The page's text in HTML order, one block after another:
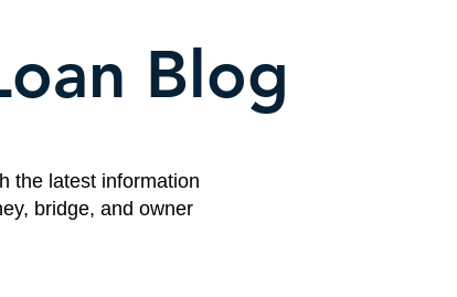
Blog
the latest information
bridge, and owner